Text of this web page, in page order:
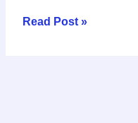
Read Post »